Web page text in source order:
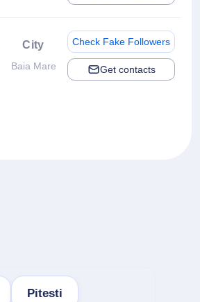
City
Baia Mare
Check Fake Followers
Get contacts
Pitesti